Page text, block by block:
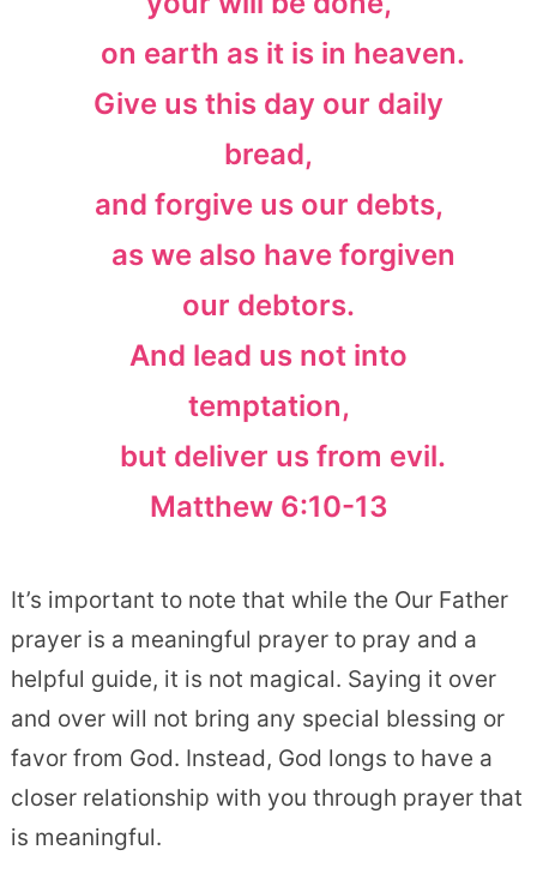
on earth as it is in heaven.
Give us this day our daily
bread,
and forgive us our debts,
as we also have forgiven
our debtors.
And lead us not into
temptation,
but deliver us from evil.
Matthew 6:10-13
It’s important to note that while the Our Father
prayer is a meaningful prayer to pray and a
helpful guide, it is not magical. Saying it over
and over will not bring any special blessing or
favor from God. Instead, God longs to have a
closer relationship with you through prayer that
is meaningful.